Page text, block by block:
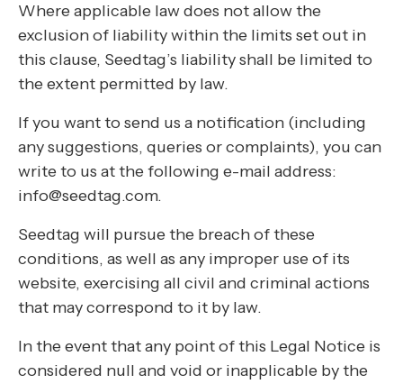
Where applicable law does not allow the
exclusion of liability within the limits set out in
this clause, Seedtag’s liability shall be limited to
the extent permitted by law.
If you want to send us a notification (including
any suggestions, queries or complaints), you can
write to us at the following e-mail address:
info@seedtag.com.
Seedtag will pursue the breach of these
conditions, as well as any improper use of its
website, exercising all civil and criminal actions
that may correspond to it by law.
In the event that any point of this Legal Notice is
considered null and void or inapplicable by the